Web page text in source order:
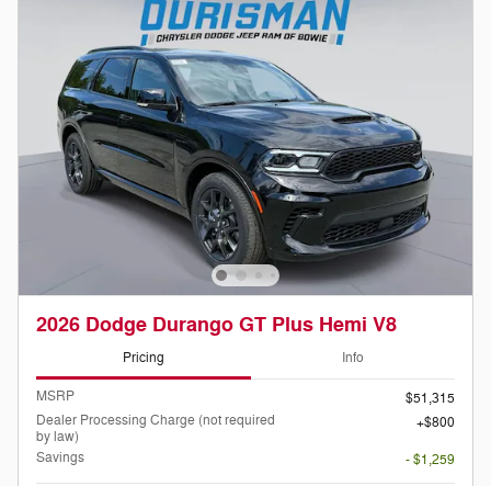
2026 Dodge Durango GT Plus Hemi V8
Pricing Info
MSRP
$51,315
Dealer Processing Charge (not required
by law)
$800
Savings
- $1,259